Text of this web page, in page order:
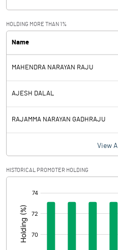
HOLDING MORE THAN 1%
Name
MAHENDRA NARAYAN RAJU
AJESH DALAL
RAJAMMA NARAYAN GADHRAJU
View All
HISTORICAL PROMOTER HOLDING